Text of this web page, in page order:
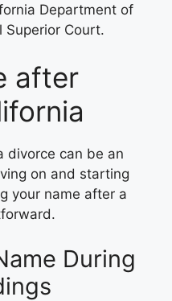
Department of
Superior Court.
after
divorce can be an
on and starting
your name after a
During